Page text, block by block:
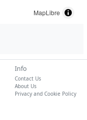
MapLibre
Info
Contact Us
About Us
Privacy and Cookie Policy